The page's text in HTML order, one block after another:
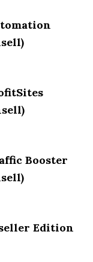
Booster
Edition